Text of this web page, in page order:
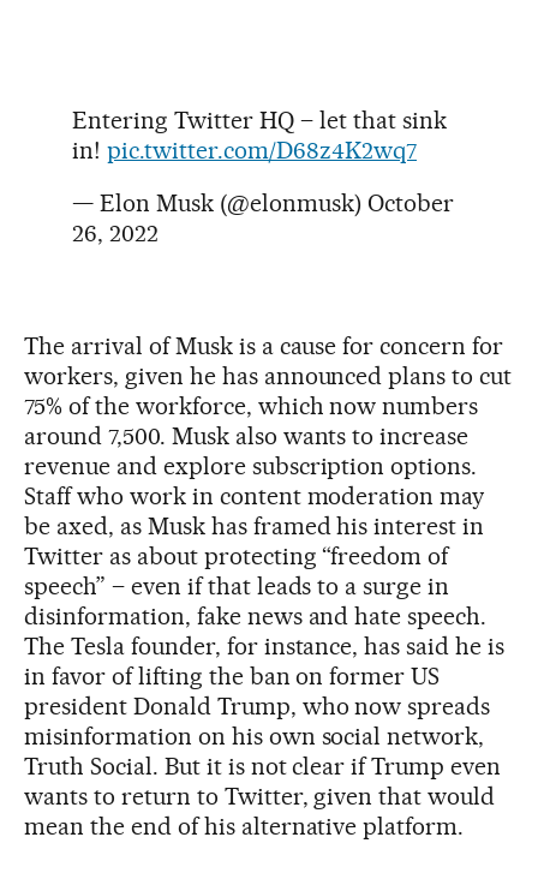
Entering Twitter HQ – let that sink
in! pic.twitter.com/D68z4K2wq7
— Elon Musk (@elonmusk) October
26, 2022
The arrival of Musk is a cause for concern for
workers, given he has announced plans to cut
75% of the workforce, which now numbers
around 7,500. Musk also wants to increase
revenue and explore subscription options.
Staff who work in content moderation may
be axed, as Musk has framed his interest in
Twitter as about protecting “freedom of
speech” – even if that leads to a surge in
disinformation, fake news and hate speech.
The Tesla founder, for instance, has said he is
in favor of lifting the ban on former US
president Donald Trump, who now spreads
misinformation on his own social network,
Truth Social. But it is not clear if Trump even
wants to return to Twitter, given that would
mean the end of his alternative platform.